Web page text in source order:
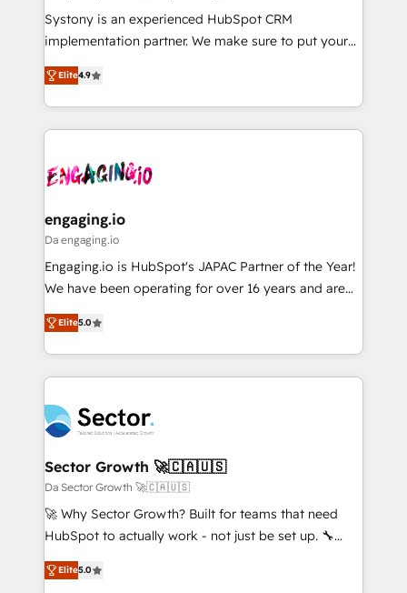
提供。 ▸ 既存CRM・MAからの移行支援：Salesforce・
Marketo・Pardot等からの移行、カスタム設計、履歴
データ移行と活用設計まで。 ▸ AEO対応：ChatGPT・
か？ ✓ HubSpot Eliteパートナー認定 ✓ HubSpotアワ
ード受賞・HUGリーダー ✓ ISO27001:2022 /
ISO9001:2015 取得 ✓ 400社以上の導入実績 ✓
状整理の壁打ちなど、構想段階からお気軽にお問い合わ
せください。
Your team learns while we build. We fix what others
broke. Built for mid-market reality—practical
constraints. By the Numbers 🏆 Top 1% of all
HubSpot partners 🔄 Top 5% globally in client
and sales ops at mid-market companies ready to
move beyond spreadsheets into unified systems
Systony is an experienced HubSpot CRM
implementation partner. We make sure to put your
organization's needs and goals first and think along
with your organization. We are only satisfied once
you are too. Why Systony? - 20+ years of
experience with CRM, Marketing, Sales & Service
Own back-end developers - Complex data
View, SuperOffice) - Custom integrations (e.g. MS
Business Central, Navision, AX, SAP, Exact, AFAS) We
focus on growing B2B companies in the SME sector
such as manufacturing, SaaS, business services and
partner, we know how important user adoption is.
That's why we have developed a step-by-step
technology and people with each other. Together we
strive for optimal customer processes and
experiences. Systony – We believe you can grow!
Elite4.9
engaging.io
Da engaging.io
Engaging.io is HubSpot's JAPAC Partner of the Year!
We have been operating for over 16 years and are
one of HubSpot's most experienced and technically
capable Agency Partners globally. We specialise in
complex CRM migrations, implementations,
integrations, custom CMS portal development,
businesses. Our teams are based in North America
and APAC. We are HubSpot's top-ranked Advanced
Implementation Certified Partner and we contribute
to their advisory council. We strive to do 'good work
with good people' and have worked with incredible
brands. You can see some of them on our website,
Elite5.0
Sector Growth 🚀🇨🇦🇺🇸
Da Sector Growth 🚀🇨🇦🇺🇸
🚀 Why Sector Growth? Built for teams that need
HubSpot to actually work - not just be set up. 🔧
HubSpot Experts: Onboarding, migrations,
automation, and training built for adoption. ⚡ Highly
Elite5.0